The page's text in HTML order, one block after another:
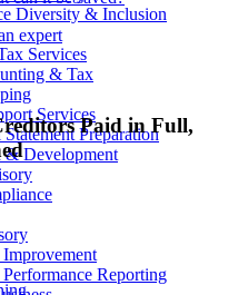
Diversity & Inclusion
Services
& Tax
Services
Preparation
& Development
Improvement
Performance Reporting
expert
Paid in Full,